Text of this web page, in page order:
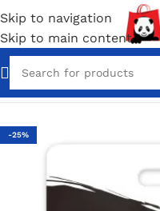
Skip to navigation
Skip to main content
Home Pen Drives
-25%